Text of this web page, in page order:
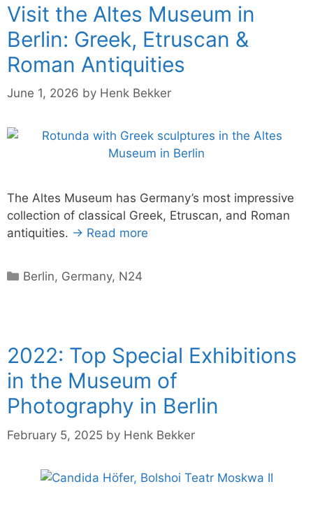
Visit the Altes Museum in
Berlin: Greek, Etruscan &
Roman Antiquities
June 1, 2026 by Henk Bekker
The Altes Museum has Germany’s most impressive
collection of classical Greek, Etruscan, and Roman
antiquities. → Read more
Categories
Berlin, Germany, N24
2022: Top Special Exhibitions
in the Museum of
Photography in Berlin
February 5, 2025 by Henk Bekker